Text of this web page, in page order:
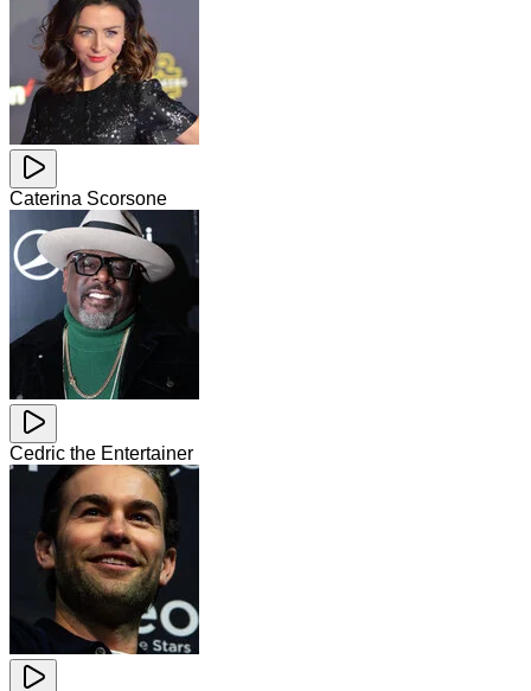
Caterina Scorsone
Cedric the Entertainer